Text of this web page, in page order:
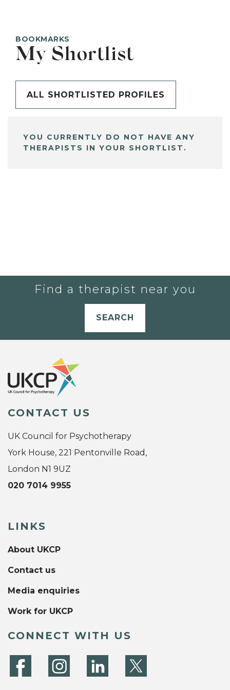
BOOKMARKS
My Shortlist
ALL SHORTLISTED PROFILES
YOU CURRENTLY DO NOT HAVE ANY
THERAPISTS IN YOUR SHORTLIST.
Find a therapist near you
SEARCH
CONTACT US
UK Council for Psychotherapy
York House, 221 Pentonville Road,
London N1 9UZ
020 7014 9955
LINKS
About UKCP
Contact us
Media enquiries
Work for UKCP
CONNECT WITH US